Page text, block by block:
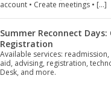
account • Create meetings • […]
Summer Reconnect Days:
Registration
Available services: readmission,
aid, advising, registration,
Desk, and more.